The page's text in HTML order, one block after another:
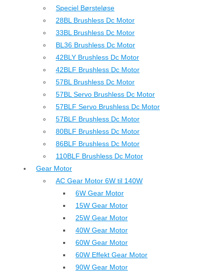
Speciel Børsteløse
28BL Brushless Dc Motor
33BL Brushless Dc Motor
BL36 Brushless Dc Motor
42BLY Brushless Dc Motor
42BLF Brushless Dc Motor
57BL Brushless Dc Motor
57BL Servo Brushless Dc Motor
57BLF Servo Brushless Dc Motor
57BLF Brushless Dc Motor
80BLF Brushless Dc Motor
86BLF Brushless Dc Motor
110BLF Brushless Dc Motor
Gear Motor
AC Gear Motor 6W til 140W
6W Gear Motor
15W Gear Motor
25W Gear Motor
40W Gear Motor
60W Gear Motor
60W Effekt Gear Motor
90W Gear Motor